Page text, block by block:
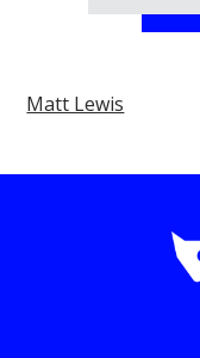
Matt Lewis